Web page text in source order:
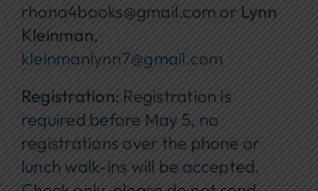
rhona4books@gmail.com or Lynn
Kleinman,
kleinmanlynn7@gmail.com
Registration: Registration is
required before May 5, no
registrations over the phone or
lunch walk-ins will be accepted.